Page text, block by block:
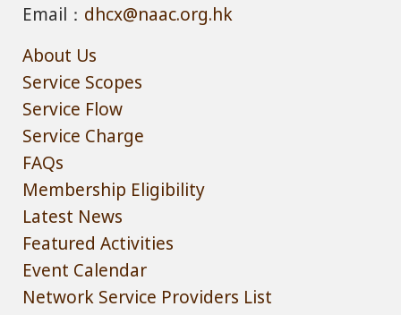
Email： dhcx@naac.org.hk
About Us
Service Scopes
Service Flow
Service Charge
FAQs
Membership Eligibility
Latest News
Featured Activities
Event Calendar
Network Service Providers List